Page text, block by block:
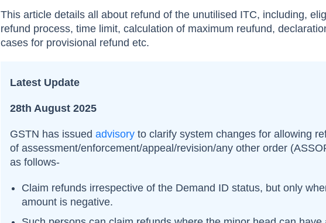
This article details all about refund of the unutilised ITC, including,
refund process, time limit, calculation of maximum reufund,
cases for provisional refund etc.
Latest Update
28th August 2025
GSTN has issuedadvisory to clarify system changes for allowing
of assessment/enforcement/appeal/revision/any other order
as follows-
Claim refunds irrespective of the Demand ID status, but only
amount is negative.